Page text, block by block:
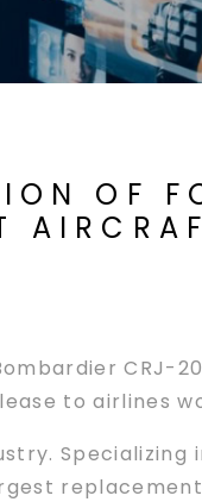
OF
CRJ-
to airlines